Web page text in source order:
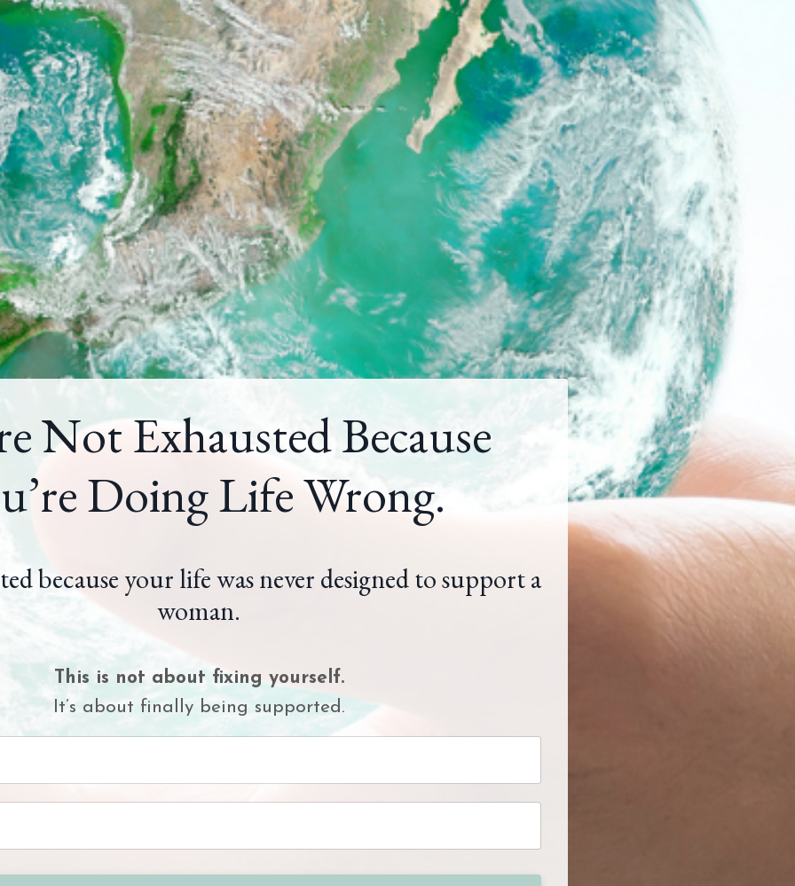
Not Exhausted Because
Doing Life Wrong.
because your life was never designed to support a
woman.
This is not about fixing yourself.
It’s about finally being supported.